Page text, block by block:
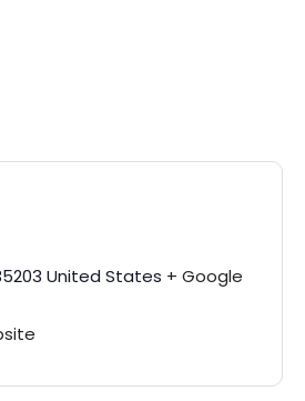
United States + Google